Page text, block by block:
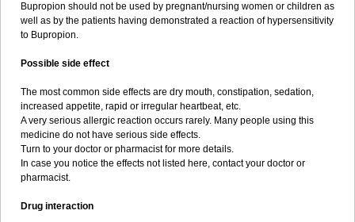
Bupropion should not be used by pregnant/nursing women or children as
well as by the patients having demonstrated a reaction of hypersensitivity
to Bupropion.
Possible side effect
The most common side effects are dry mouth, constipation, sedation,
increased appetite, rapid or irregular heartbeat, etc.
A very serious allergic reaction occurs rarely. Many people using this
medicine do not have serious side effects.
Turn to your doctor or pharmacist for more details.
In case you notice the effects not listed here, contact your doctor or
pharmacist.
Drug interaction